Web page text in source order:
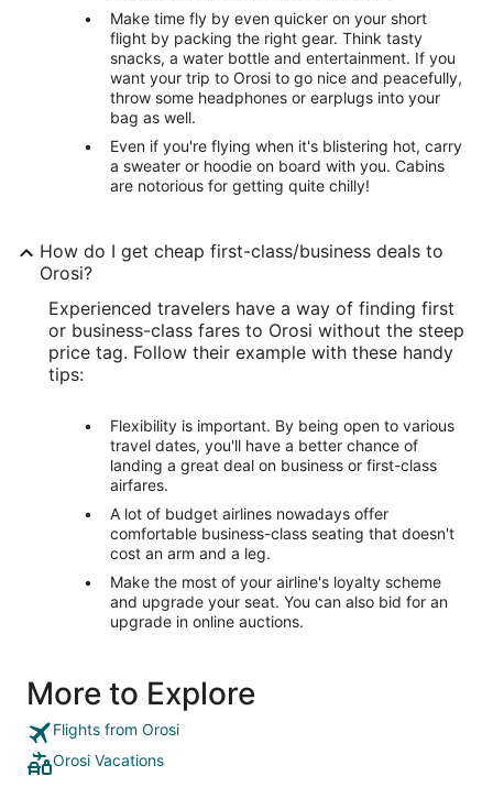
Make time fly by even quicker on your short
flight by packing the right gear. Think tasty
snacks, a water bottle and entertainment. If you
want your trip to Orosi to go nice and peacefully,
throw some headphones or earplugs into your
bag as well.
Even if you're flying when it's blistering hot, carry
a sweater or hoodie on board with you. Cabins
are notorious for getting quite chilly!
How do I get cheap first-class/business deals to
Orosi?
Experienced travelers have a way of finding first
or business-class fares to Orosi without the steep
price tag. Follow their example with these handy
tips:
Flexibility is important. By being open to various
travel dates, you'll have a better chance of
landing a great deal on business or first-class
airfares.
A lot of budget airlines nowadays offer
comfortable business-class seating that doesn't
cost an arm and a leg.
Make the most of your airline's loyalty scheme
and upgrade your seat. You can also bid for an
upgrade in online auctions.
More to Explore
Flights from Orosi
Orosi Vacations